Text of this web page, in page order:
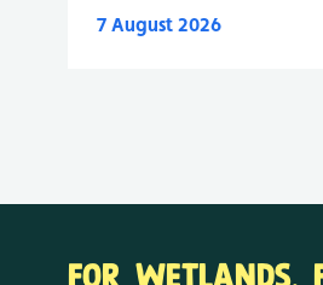
7 August 2026
FOR WETLANDS.